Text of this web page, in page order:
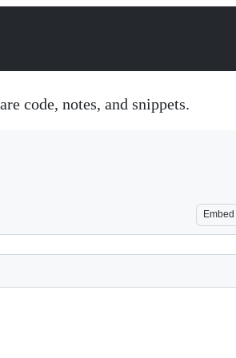
code, notes, and snippets.
Embed